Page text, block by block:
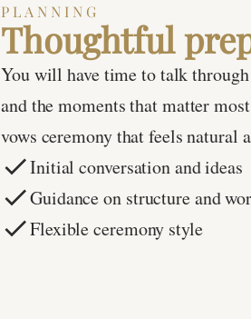
PLANNING
Thoughtful
You will have time to talk
and the moments that matter
vows ceremony that feels natural
Initial conversation and ideas
Guidance on structure and
Flexible ceremony style